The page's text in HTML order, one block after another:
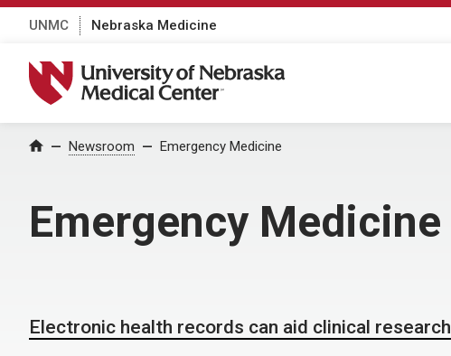
UNMC Nebraska Medicine
University of Nebraska Medical Center
Home Newsroom Emergency Medicine
Emergency Medicine
Electronic health records can aid clinical research